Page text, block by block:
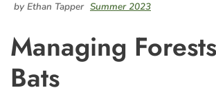
by Ethan Tapper Summer 2023
Managing
Bats